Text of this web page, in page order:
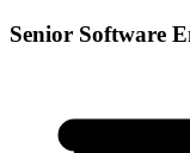
Senior Software